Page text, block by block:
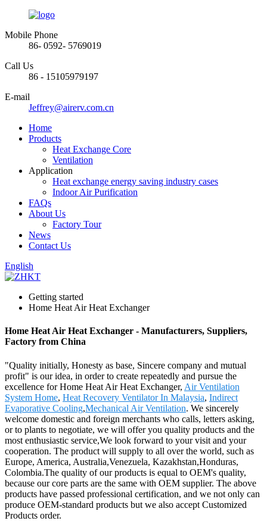
Mobile Phone
86- 0592- 5769019
Call Us
86 - 15105979197
E-mail
Jeffrey@airerv.com.cn
Home
Products
Heat Exchange Core
Ventilation
Application
Heat exchange energy saving industry cases
Indoor Air Purification
FAQs
About Us
Factory Tour
News
Contact Us
English
Getting started
Home Heat Air Heat Exchanger
Home Heat Air Heat Exchanger - Manufacturers, Suppliers,
Factory from China
"Quality initially, Honesty as base, Sincere company and mutual
profit" is our idea, in order to create repeatedly and pursue the
excellence for Home Heat Air Heat Exchanger, Air Ventilation
System Home, Heat Recovery Ventilator In Malaysia, Indirect
Evaporative Cooling,Mechanical Air Ventilation. We sincerely
welcome domestic and foreign merchants who calls, letters asking,
or to plants to negotiate, we will offer you quality products and the
most enthusiastic service,We look forward to your visit and your
cooperation. The product will supply to all over the world, such as
Europe, America, Australia,Venezuela, Kazakhstan,Honduras,
Colombia.The quality of our products is equal to OEM's quality,
because our core parts are the same with OEM supplier. The above
products have passed professional certification, and we not only can
produce OEM-standard products but we also accept Customized
Products order.